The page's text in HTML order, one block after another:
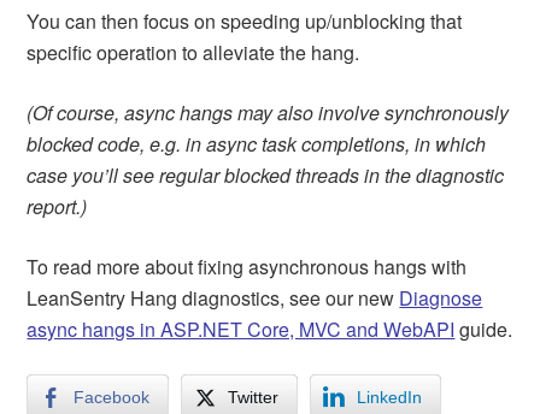
You can then focus on speeding up/unblocking that
specific operation to alleviate the hang.
(Of course, async hangs may also involve synchronously
blocked code, e.g. in async task completions, in which
case you’ll see regular blocked threads in the diagnostic
report.)
To read more about fixing asynchronous hangs with
LeanSentry Hang diagnostics, see our new Diagnose
async hangs in ASP.NET Core, MVC and WebAPI guide.
Facebook Twitter LinkedIn